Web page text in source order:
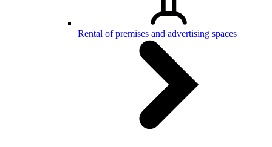
Rental of premises and advertising spaces